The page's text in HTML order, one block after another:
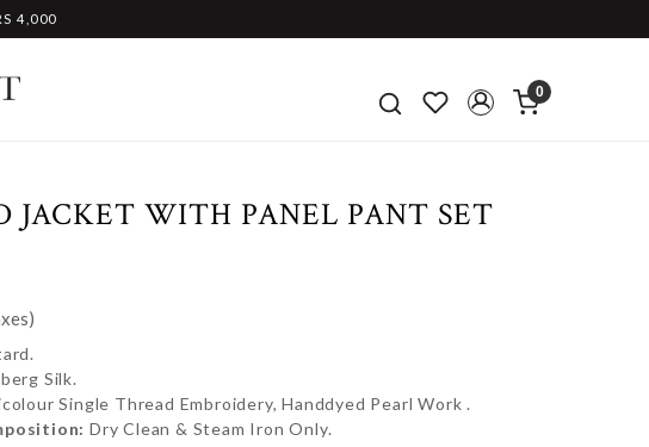
4,000
0
JACKET WITH PANEL PANT SET
Silk.
Single Thread Embroidery, Handdyed Pearl Work .
Dry Clean & Steam Iron Only.